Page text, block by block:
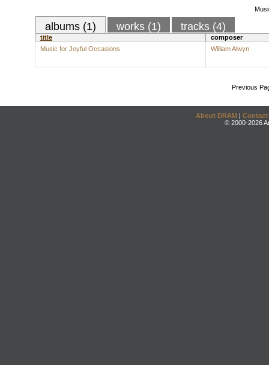
albums (1) works (1) tracks (4)
title
composer
Music for Joyful Occasions
William Alwyn
Previous
About DRAM | Contact
© 2000-2026